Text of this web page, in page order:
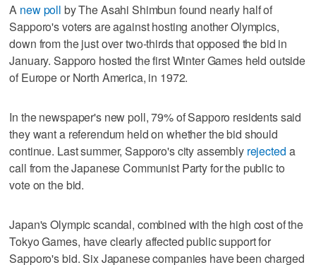
A new poll by The Asahi Shimbun found nearly half of
Sapporo's voters are against hosting another Olympics,
down from the just over two-thirds that opposed the bid in
January. Sapporo hosted the first Winter Games held outside
of Europe or North America, in 1972.
In the newspaper's new poll, 79% of Sapporo residents said
they want a referendum held on whether the bid should
continue. Last summer, Sapporo's city assembly rejected a
call from the Japanese Communist Party for the public to
vote on the bid.
Japan's Olympic scandal, combined with the high cost of the
Tokyo Games, have clearly affected public support for
Sapporo's bid. Six Japanese companies have been charged